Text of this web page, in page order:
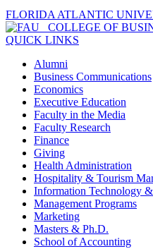
FLORIDA ATLANTIC
COLLEGE OF
QUICK LINKS
Alumni
Business Communications
Economics
Executive Education
Faculty in the Media
Faculty Research
Finance
Giving
Health Administration
Hospitality & Tourism
Information Technology
Management Programs
Marketing
Masters & Ph.D.
School of Accounting